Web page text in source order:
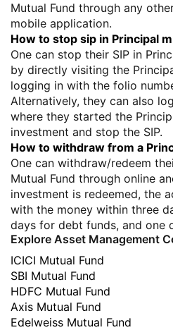
Mutual Fund through any
mobile application.
How to stop sip in Principal
One can stop their SIP in
by directly visiting the
logging in with the folio
Alternatively, they can also
where they started the
investment and stop the SIP.
How to withdraw from a
One can withdraw/redeem
Mutual Fund through online
investment is redeemed, the
with the money within three
days for debt funds, and one
Explore Asset Management
ICICI Mutual Fund
SBI Mutual Fund
HDFC Mutual Fund
Axis Mutual Fund
Edelweiss Mutual Fund